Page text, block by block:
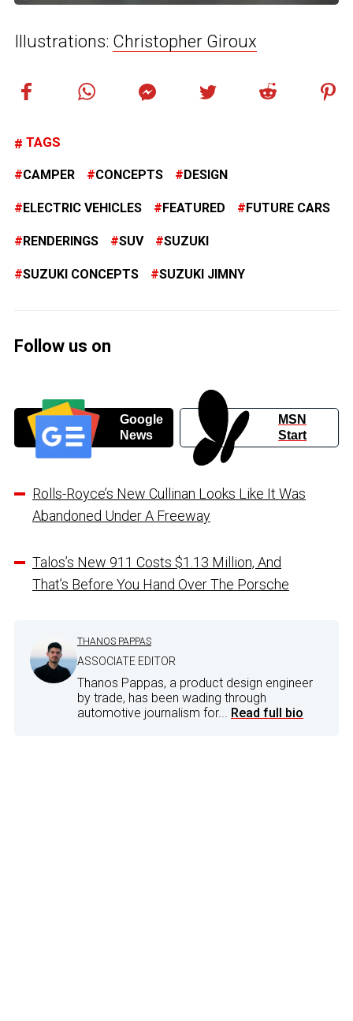
Illustrations: Christopher Giroux
TAGS
CAMPER CONCEPTS DESIGN
ELECTRIC VEHICLES FEATURED FUTURE CARS
RENDERINGS SUV SUZUKI
SUZUKI CONCEPTS SUZUKI JIMNY
Follow us on
Google
News
MSN
Start
Rolls-Royce’s New Cullinan Looks Like It Was
Abandoned Under A Freeway
Talos’s New 911 Costs $1.13 Million, And
That’s Before You Hand Over The Porsche
THANOS PAPPAS
ASSOCIATE EDITOR
Thanos Pappas, a product design engineer
by trade, has been wading through
automotive journalism for... Read full bio